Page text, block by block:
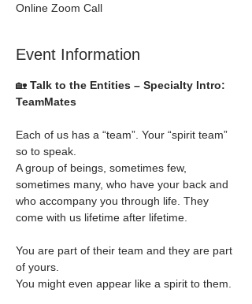
Online Zoom Call
Event Information
🏡 Talk to the Entities – Specialty Intro:
TeamMates
Each of us has a “team”. Your “spirit team”
so to speak.
A group of beings, sometimes few,
sometimes many, who have your back and
who accompany you through life. They
come with us lifetime after lifetime.
You are part of their team and they are part
of yours.
You might even appear like a spirit to them.